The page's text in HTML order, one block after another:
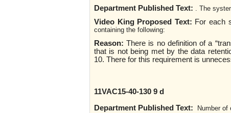
Department Published Text: . The
Video King Proposed Text: For each
containing the following:
Reason:There is no definition of a
that is not being met by the data
10. There for this requirement is
11VAC15-40-130 9 d
Department Published Text:
Number of